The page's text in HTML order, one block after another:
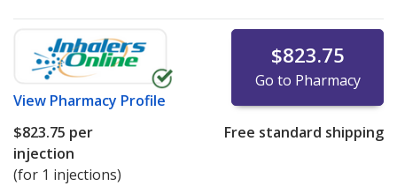
View Pharmacy Profile
$823.75
Go to Pharmacy
$823.75 per
injection
(for 1 injections)
Free standard shipping